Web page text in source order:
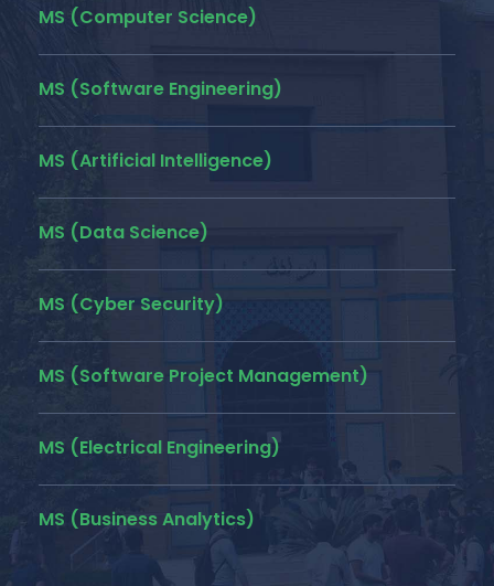
MS (Computer Science)
MS (Software Engineering)
MS (Artificial Intelligence)
MS (Data Science)
MS (Cyber Security)
MS (Software Project Management)
MS (Electrical Engineering)
MS (Business Analytics)